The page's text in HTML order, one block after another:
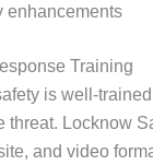
enhancements
Training
is well-
threat. Locknow
and video